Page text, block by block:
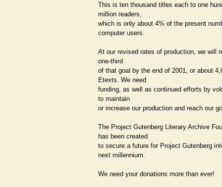
This is ten thousand titles each to one
million readers,
which is only about 4% of the present
computer users.
At our revised rates of production, we will
one-third
of that goal by the end of 2001, or about
Etexts. We need
funding, as well as continued efforts by
to maintain
or increase our production and reach our
The Project Gutenberg Literary Archive
has been created
to secure a future for Project Gutenberg
next millennium.
We need your donations more than ever!